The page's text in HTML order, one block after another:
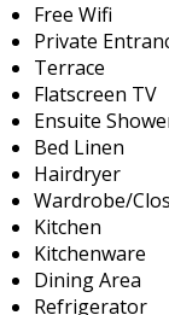
Free Wifi
Private
Terrace
Flatscreen TV
Ensuite
Bed Linen
Hairdryer
Wardrobe/
Kitchen
Kitchenware
Dining Area
Refrigerator